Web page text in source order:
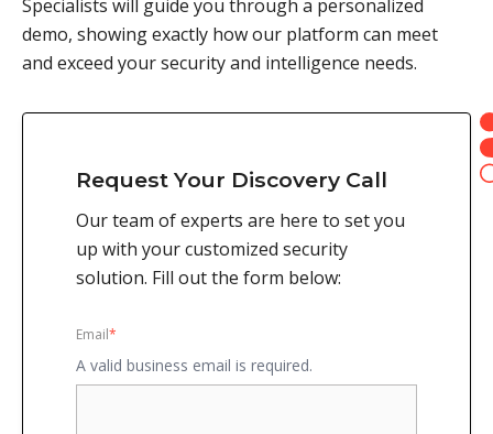
Specialists will guide you through a personalized
demo, showing exactly how our platform can meet
and exceed your security and intelligence needs.
Request Your Discovery Call
Our team of experts are here to set you
up with your customized security
solution. Fill out the form below:
Email*
A valid business email is required.